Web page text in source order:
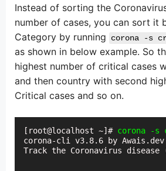
Instead of sorting the
number of cases, you can sort it
Category by running
corona -s
as shown in below example. So
highest number of critical cases
and then country with second
Critical cases and so on.
[root@localhost ~]# corona -
corona-cli v3.8.6 by Awais.dev
Track the Coronavirus disease